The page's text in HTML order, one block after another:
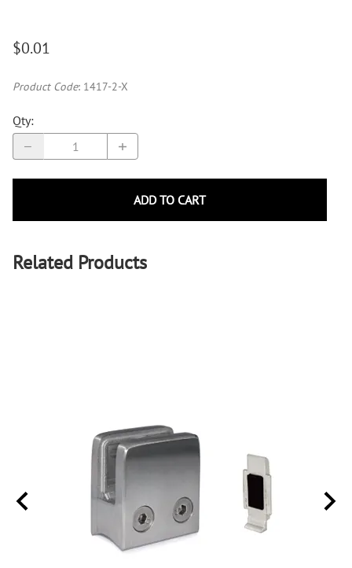
$0.01
Product Code: 1417-2-X
Qty:
ADD TO CART
Related Products